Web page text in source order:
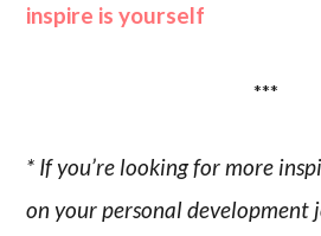
inspire is yourself
***
* If you’re looking for more
on your personal development